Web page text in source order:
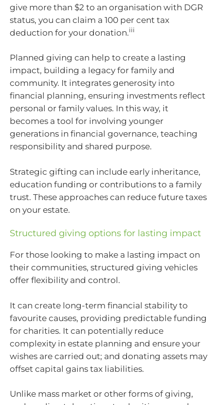
give more than $2 to an organisation with DGR
status, you can claim a 100 per cent tax
deduction for your donation.iii
Planned giving can help to create a lasting
impact, building a legacy for family and
community. It integrates generosity into
financial planning, ensuring investments reflect
personal or family values. In this way, it
becomes a tool for involving younger
generations in financial governance, teaching
responsibility and shared purpose.
Strategic gifting can include early inheritance,
education funding or contributions to a family
trust. These approaches can reduce future taxes
on your estate.
Structured giving options for lasting impact
For those looking to make a lasting impact on
their communities, structured giving vehicles
offer flexibility and control.
It can create long-term financial stability to
favourite causes, providing predictable funding
for charities. It can potentially reduce
complexity in estate planning and ensure your
wishes are carried out; and donating assets may
offset capital gains tax liabilities.
Unlike mass market or other forms of giving,